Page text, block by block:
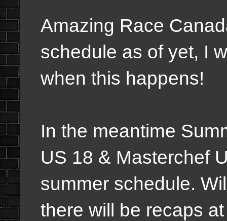
Amazing Race
schedule as of yet, I
when this happens!
In the meantime
US 18 & Masterchef
summer schedule.
there will be recaps